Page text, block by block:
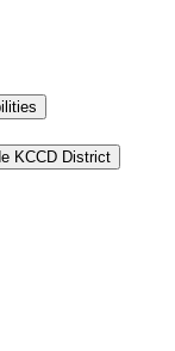
KCCD District